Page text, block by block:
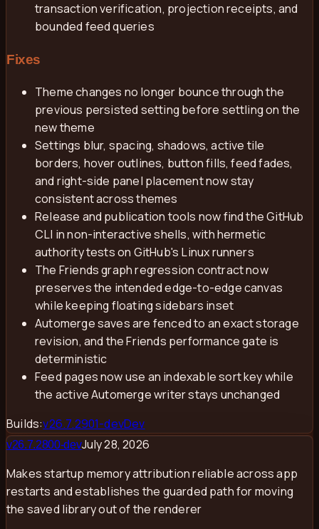
transaction verification, projection receipts, and
bounded feed queries
Fixes
Theme changes no longer bounce through the
previous persisted setting before settling on the
new theme
Settings blur, spacing, shadows, active tile
borders, hover outlines, button fills, feed fades,
and right-side panel placement now stay
consistent across themes
Release and publication tools now find the GitHub
CLI in non-interactive shells, with hermetic
authority tests on GitHub's Linux runners
The Friends graph regression contract now
preserves the intended edge-to-edge canvas
while keeping floating sidebars inset
Automerge saves are fenced to an exact storage
revision, and the Friends performance gate is
deterministic
Feed pages now use an indexable sort key while
the active Automerge writer stays unchanged
Builds:v26.7.2901-devDev
v26.7.2800-devJuly 28, 2026
Makes startup memory attribution reliable across app
restarts and establishes the guarded path for moving
the saved library out of the renderer